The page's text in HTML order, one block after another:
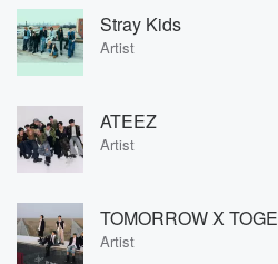
Stray Kids
Artist
ATEEZ
Artist
TOMORROW X
Artist